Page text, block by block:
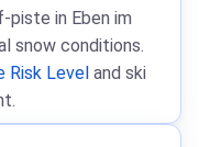
piste in Eben im
snow conditions.
Risk Level and ski